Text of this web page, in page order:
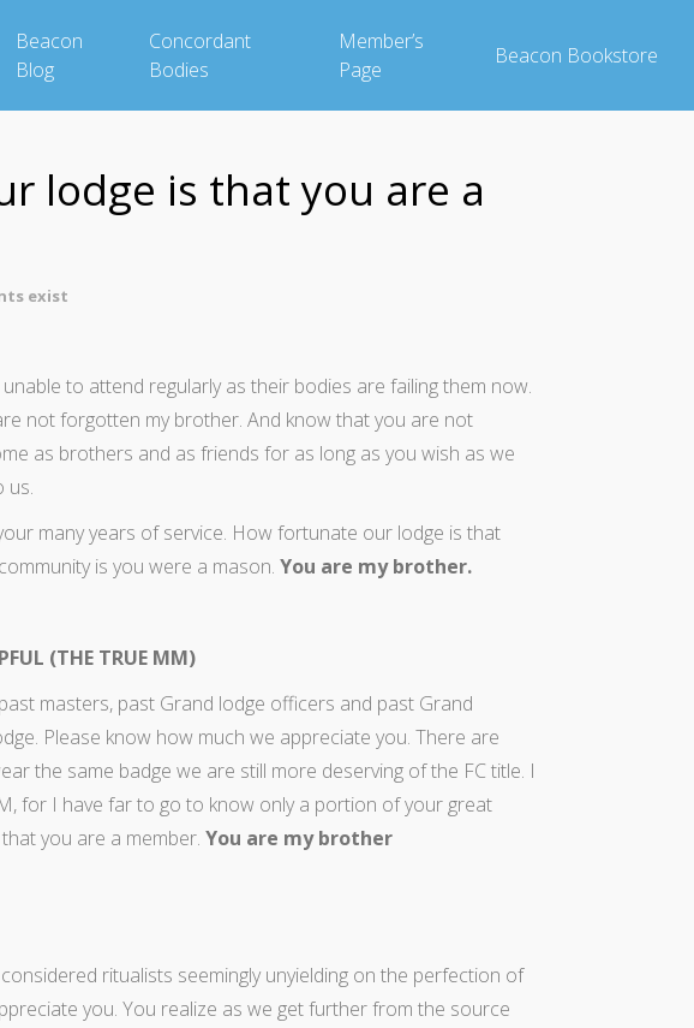
Beacon
Blog
Concordant
Bodies
Member’s
Page
Beacon Bookstore
lodge is that you are a
exist
to attend regularly as their bodies are failing them now.
not forgotten my brother. And know that you are not
as brothers and as friends for as long as you wish as we
us.
many years of service. How fortunate our lodge is that
is you were a mason. You are my brother.
(THE TRUE MM)
masters, past Grand lodge officers and past Grand
Please know how much we appreciate you. There are
the same badge we are still more deserving of the FC title. I
for I have far to go to know only a portion of your great
you are a member. You are my brother
ritualists seemingly unyielding on the perfection of
you. You realize as we get further from the source